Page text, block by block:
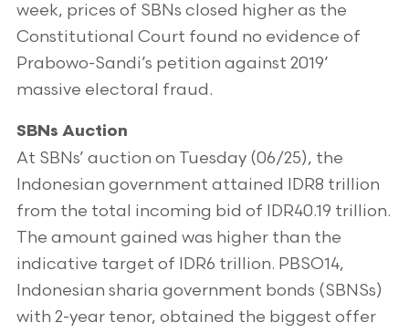
week, prices of SBNs closed higher as the
Constitutional Court found no evidence of
Prabowo-Sandi’s petition against 2019’
massive electoral fraud.
SBNs Auction
At SBNs’ auction on Tuesday (06/25), the
Indonesian government attained IDR8 trillion
from the total incoming bid of IDR40.19 trillion.
The amount gained was higher than the
indicative target of IDR6 trillion. PBSO14,
Indonesian sharia government bonds (SBNSs)
with 2-year tenor, obtained the biggest offer